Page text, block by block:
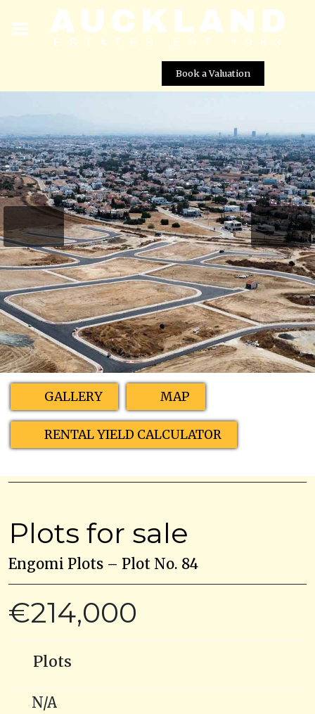
Book a Valuation
Street View not available at this
location
GALLERY MAP
RENTAL YIELD CALCULATOR
Plots for sale
Engomi Plots – Plot No. 84
€214,000
Plots
N/A